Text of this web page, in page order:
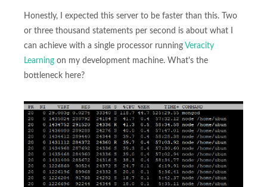
Honestly, I expected this server to be faster than this. Two
or three thousand statements per second is about what I
can achieve with a single processor running Veracity
Learning on my development machine. What's the
bottleneck here?